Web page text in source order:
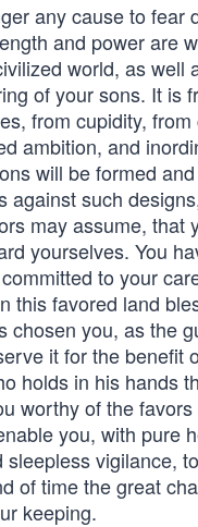
any cause to fear
and power are
world, as well
of your sons. It is
from cupidity, from
ambition, and
will be formed
against such
may assume, that
yourselves. You
to your
this favored land
chosen you, as the
it for the benefit
holds in his hands
worthy of the
you, with pure
sleepless vigilance,
of time the great
keeping.